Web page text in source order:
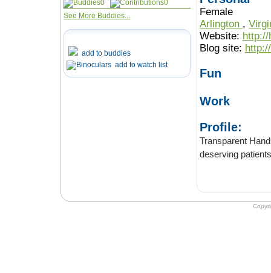
0
0
See More Buddies...
add to buddies
add to watch list
Female
Arlington ,
Website: http://
Blog site:
Fun
Work
Profile:
Transparent Hands